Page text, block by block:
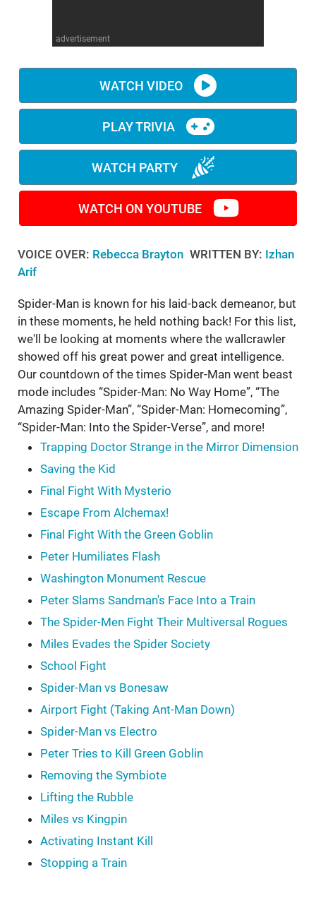
advertisement
WATCH VIDEO
PLAY TRIVIA
WATCH PARTY
WATCH ON YOUTUBE
VOICE OVER: Rebecca Brayton WRITTEN BY: Izhan
Arif
Spider-Man is known for his laid-back demeanor, but
in these moments, he held nothing back! For this list,
we'll be looking at moments where the wallcrawler
showed off his great power and great intelligence.
Our countdown of the times Spider-Man went beast
mode includes “Spider-Man: No Way Home”, “The
Amazing Spider-Man”, “Spider-Man: Homecoming”,
“Spider-Man: Into the Spider-Verse”, and more!
Trapping Doctor Strange in the Mirror Dimension
Saving the Kid
Final Fight With Mysterio
Escape From Alchemax!
Final Fight With the Green Goblin
Peter Humiliates Flash
Washington Monument Rescue
Peter Slams Sandman's Face Into a Train
The Spider-Men Fight Their Multiversal Rogues
Miles Evades the Spider Society
School Fight
Spider-Man vs Bonesaw
Airport Fight (Taking Ant-Man Down)
Spider-Man vs Electro
Peter Tries to Kill Green Goblin
Removing the Symbiote
Lifting the Rubble
Miles vs Kingpin
Activating Instant Kill
Stopping a Train